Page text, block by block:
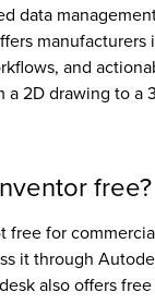
data
manufacturers
and
a 2D drawing to a
free?
free for
it through
also offers